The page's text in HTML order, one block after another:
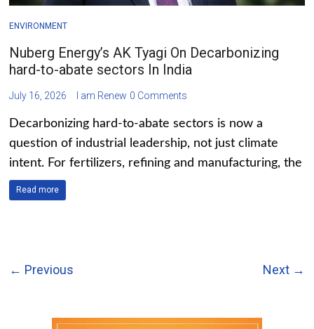
ENVIRONMENT
Nuberg Energy’s AK Tyagi On Decarbonizing
hard-to-abate sectors In India
July 16, 2026 I am Renew 0 Comments
Decarbonizing hard-to-abate sectors is now a
question of industrial leadership, not just climate
intent. For fertilizers, refining and manufacturing, the
Read more
← Previous Next →